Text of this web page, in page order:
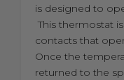
is designed to
This thermostat
contacts that
Once the
returned to the